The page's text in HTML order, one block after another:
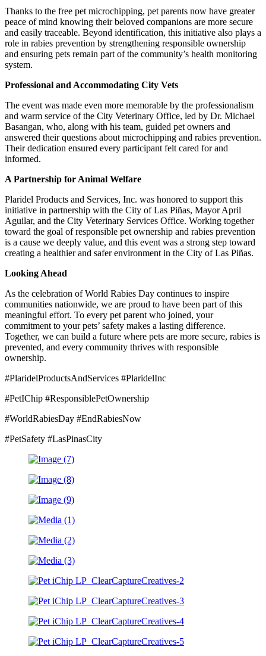
Thanks to the free pet microchipping, pet parents now have greater
peace of mind knowing their beloved companions are more secure
and easily traceable. Beyond identification, this initiative also plays a
role in rabies prevention by strengthening responsible ownership
and ensuring pets remain part of the community’s health monitoring
system.
Professional and Accommodating City Vets
The event was made even more memorable by the professionalism
and warm service of the City Veterinary Office, led by Dr. Michael
Basangan, who, along with his team, guided pet owners and
answered their questions about microchipping and rabies prevention.
Their dedication ensured every participant felt cared for and
informed.
A Partnership for Animal Welfare
Plaridel Products and Services, Inc. was honored to support this
initiative in partnership with the City of Las Piñas, Mayor April
Aguilar, and the City Veterinary Services Office. Working together
toward the goal of responsible pet ownership and rabies prevention
is a cause we deeply value, and this event was a strong step toward
creating a healthier and safer environment in the City of Las Piñas.
Looking Ahead
As the celebration of World Rabies Day continues to inspire
communities nationwide, we are proud to have been part of this
meaningful effort. To every pet parent who joined, your
commitment to your pets’ safety makes a lasting difference.
Together, we can build a future where pets are more secure, rabies is
prevented, and every community thrives with responsible
ownership.
#PlaridelProductsAndServices #PlaridelInc
#PetIChip #ResponsiblePetOwnership
#WorldRabiesDay #EndRabiesNow
#PetSafety #LasPinasCity